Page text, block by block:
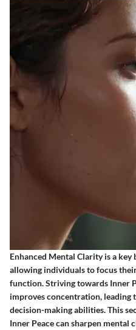
Enhanced Mental Clarity is a
allowing individuals to focus
function. Striving towards Inner
improves concentration, leading
decision-making abilities. This
Inner Peace can sharpen mental